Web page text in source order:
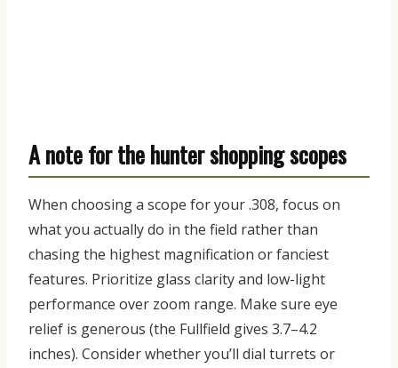
A note for the hunter shopping scopes
When choosing a scope for your .308, focus on
what you actually do in the field rather than
chasing the highest magnification or fanciest
features. Prioritize glass clarity and low-light
performance over zoom range. Make sure eye
relief is generous (the Fullfield gives 3.7–4.2
inches). Consider whether you’ll dial turrets or